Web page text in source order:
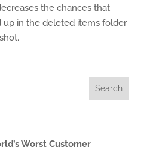
the chances that
up in the deleted items folder
Worst Customer